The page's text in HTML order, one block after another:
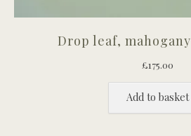
Drop leaf,
£175.00
Add to basket